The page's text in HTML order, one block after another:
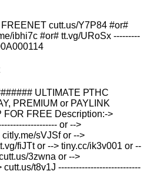
cutt.us/Y7P84 #or#
ibhi7c #or# tt.vg/URoSx ---------
ULTIMATE РТНС
PREMIUM or PAYLINK
FOR FREE Description:->
or -->
sVJSf or -->
fiJTt or --> tiny.cc/ik3v001 or --
3zwna or -->
t8v1J ----------------------------